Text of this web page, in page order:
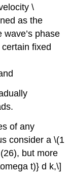
\
as the
phase
fixed
of any
consider a\(1
but more
t)} d k,\]